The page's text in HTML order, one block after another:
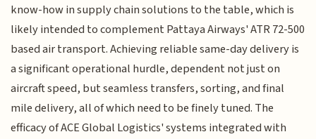
know-how in supply chain solutions to the table, which is
likely intended to complement Pattaya Airways' ATR 72-500
based air transport. Achieving reliable same-day delivery is
a significant operational hurdle, dependent not just on
aircraft speed, but seamless transfers, sorting, and final
mile delivery, all of which need to be finely tuned. The
efficacy of ACE Global Logistics' systems integrated with